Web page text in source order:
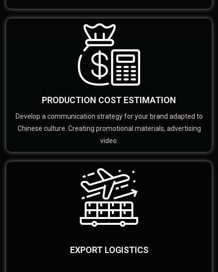
PRODUCTION COST ESTIMATION
Develop a communication strategy for your brand adapted to
Chinese culture. Creating promotional materials, advertising
video.
EXPORT LOGISTICS